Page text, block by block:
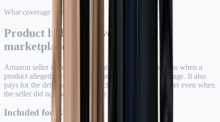
What coverage does
Product liability coverage for
marketplace risk.
Amazon seller insurance is meant to protect the business when a
product allegedly causes bodily injury or property damage. It also
pays for the defense of covered claims, which can matter even when
the seller did not manufacture the product.
Included focus areas